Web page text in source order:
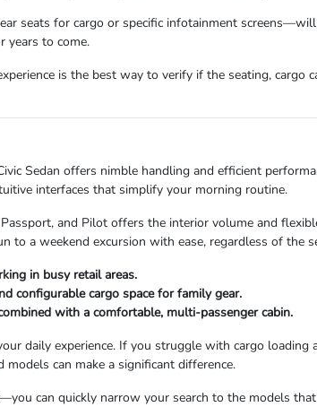
seats for cargo or specific infotainment
years to come.
is the best way to verify if the seating, cargo
Sedan offers nimble handling and efficient
interfaces that simplify your morning routine.
and Pilot offers the interior volume and
a weekend excursion with ease, regardless of the
in busy retail areas.
configurable cargo space for family gear.
with a comfortable, multi-passenger cabin.
daily experience. If you struggle with cargo loading
can make a significant difference.
can quickly narrow your search to the models